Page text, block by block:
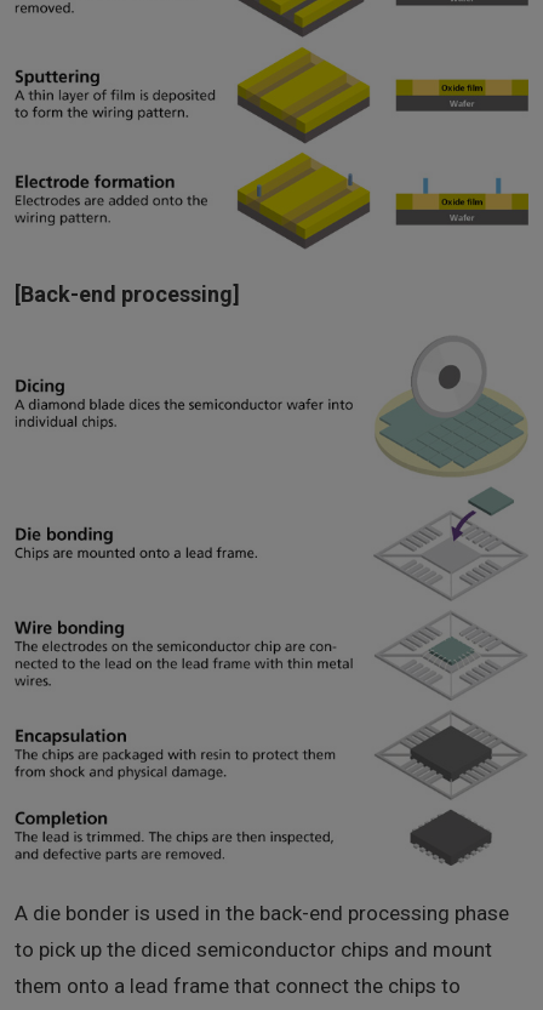
[Back-end processing]
A die bonder is used in the back-end processing phase
to pick up the diced semiconductor chips and mount
them onto a lead frame that connect the chips to